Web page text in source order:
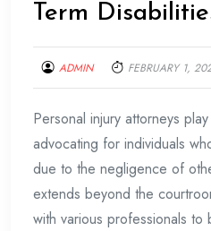
Term
ADMIN FEBRUARY 1,
Personal injury attorneys
advocating for individuals
due to the negligence of
extends beyond the
with various professionals